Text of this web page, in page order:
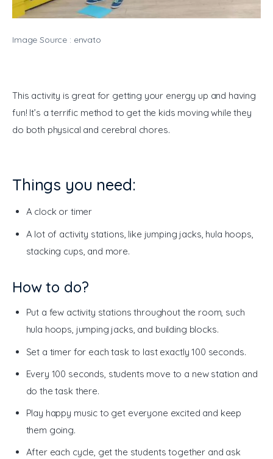
Image Source : envato
This activity is great for getting your energy up and having
fun! It’s a terrific method to get the kids moving while they
do both physical and cerebral chores.
Things you need:
A clock or timer
A lot of activity stations, like jumping jacks, hula hoops,
stacking cups, and more.
How to do?
Put a few activity stations throughout the room, such
hula hoops, jumping jacks, and building blocks.
Set a timer for each task to last exactly 100 seconds.
Every 100 seconds, students move to a new station and
do the task there.
Play happy music to get everyone excited and keep
them going.
After each cycle, get the students together and ask